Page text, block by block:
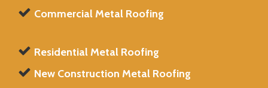
Commercial Metal Roofing
Residential Metal Roofing
New Construction Metal Roofing